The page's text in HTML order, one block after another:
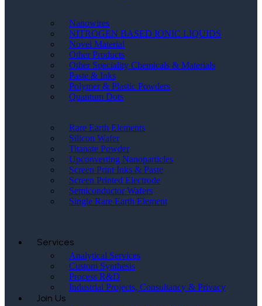
Nanowires
NITROGEN BASED IONIC LIQUIDS
Novel Material
Other Products
Other Speciality Chemicals & Materials
Paste & Inks
Polymer & Plastic Powders
Quantum Dots
Rare Earth Elements
Silicon Wafer
Titanate Powder
Upconverting Nanoparticles
Screen Print Inks & Paste
Screen Printed Electrode
Semiconductor Wafers
Single Rare Earth Element
Services
Analytical Services
Custom Synthesis
Process R&D
Industrial Projects, Consultancy & Privacy
Join Us